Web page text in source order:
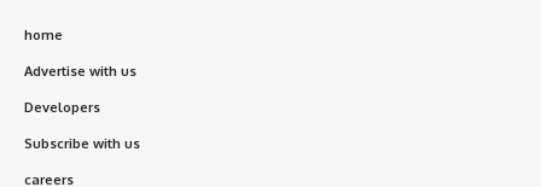
home
Advertise with us
Developers
Subscribe with us
careers